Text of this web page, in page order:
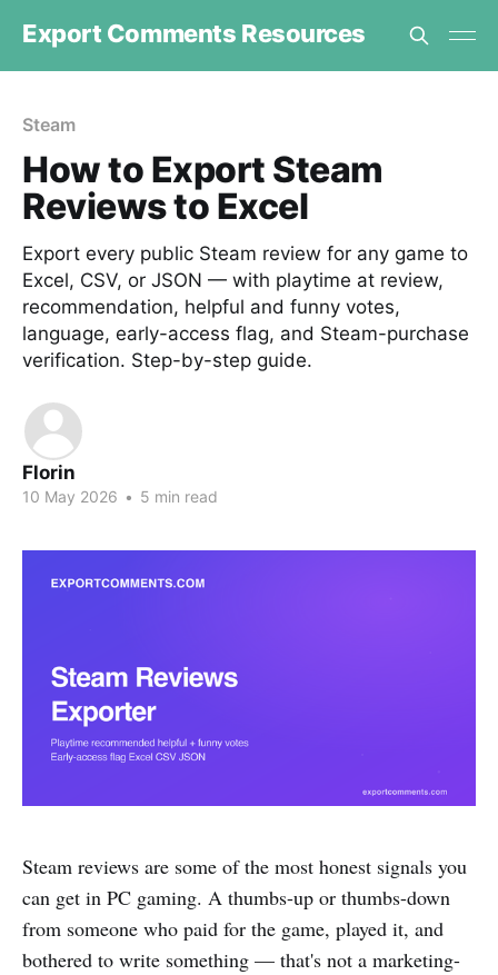
Export Comments Resources
Steam
How to Export Steam
Reviews to Excel
Export every public Steam review for any game to
Excel, CSV, or JSON — with playtime at review,
recommendation, helpful and funny votes,
language, early-access flag, and Steam-purchase
verification. Step-by-step guide.
Florin
10 May 2026 • 5 min read
Steam reviews are some of the most honest signals you
can get in PC gaming. A thumbs-up or thumbs-down
from someone who paid for the game, played it, and
bothered to write something — that's not a marketing-